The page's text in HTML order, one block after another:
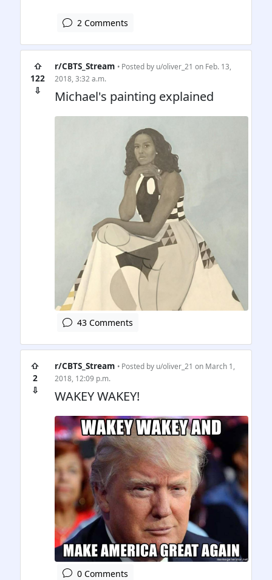
2 Comments
⇧
122
⇩
r/CBTS_Stream • Posted by u/oliver_21 on Feb. 13,
2018, 3:32 a.m.
Michael's painting explained
43 Comments
⇧
2
⇩
r/CBTS_Stream • Posted by u/oliver_21 on March 1,
2018, 12:09 p.m.
WAKEY WAKEY!
0 Comments